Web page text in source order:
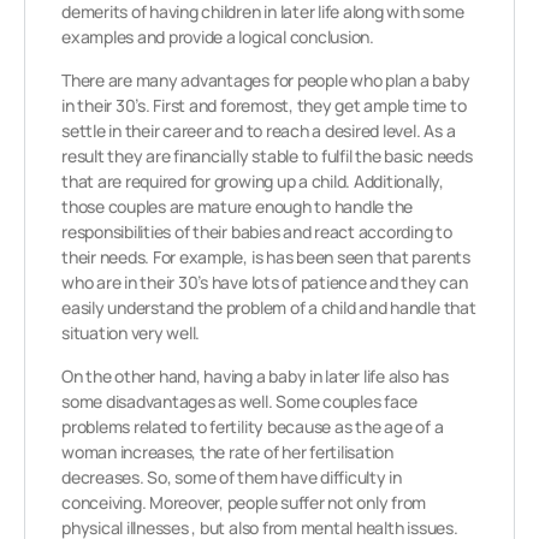
demerits of having children in later life along with some
examples and provide a logical conclusion.
There are many advantages for people who plan a baby
in their 30’s. First and foremost, they get ample time to
settle in their career and to reach a desired level. As a
result they are financially stable to fulfil the basic needs
that are required for growing up a child. Additionally,
those couples are mature enough to handle the
responsibilities of their babies and react according to
their needs. For example, is has been seen that parents
who are in their 30’s have lots of patience and they can
easily understand the problem of a child and handle that
situation very well.
On the other hand, having a baby in later life also has
some disadvantages as well. Some couples face
problems related to fertility because as the age of a
woman increases, the rate of her fertilisation
decreases. So, some of them have difficulty in
conceiving. Moreover, people suffer not only from
physical illnesses , but also from mental health issues.